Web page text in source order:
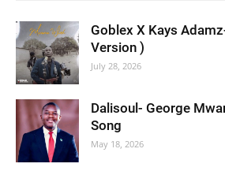
Goblex X Kays
Version )
July 28, 2026
Dalisoul- George
Song
May 18, 2026